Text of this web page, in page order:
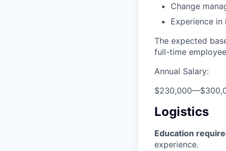
Change
Experience in
The expected
full-time
Annual Salary:
$230,000—
Logistics
Education
experience.